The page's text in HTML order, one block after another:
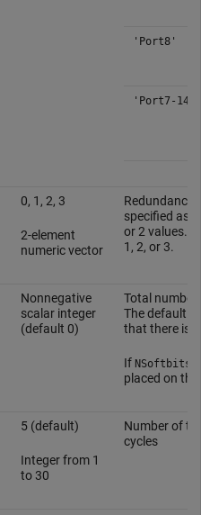
'Port8'
'Port7-14'
0, 1, 2, 3
2-element
numeric vector
Redundancy
specified as
or 2 values.
1, 2, or 3.
Nonnegative
scalar integer
(default 0)
Total
The default
that there is
If NSoftbits
placed on
5 (default)
Integer from 1
to 30
Number of
cycles